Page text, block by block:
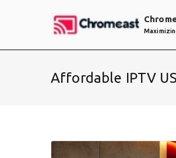
Affordable IPTV